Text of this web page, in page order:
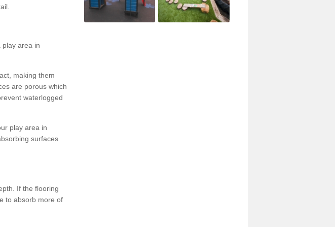
area in
making them
are porous which
waterlogged
play area in
surfaces
If the flooring
to absorb more of